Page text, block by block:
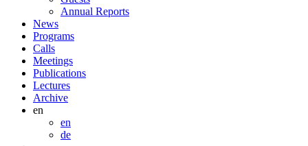
Annual Reports
News
Programs
Calls
Meetings
Publications
Lectures
Archive
en
en
de